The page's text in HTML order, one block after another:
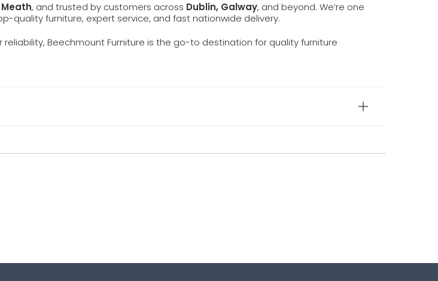
, and trusted by customers across Dublin, Galway, and beyond. We’re one
quality furniture, expert service, and fast nationwide delivery.
Beechmount Furniture is the go-to destination for quality furniture